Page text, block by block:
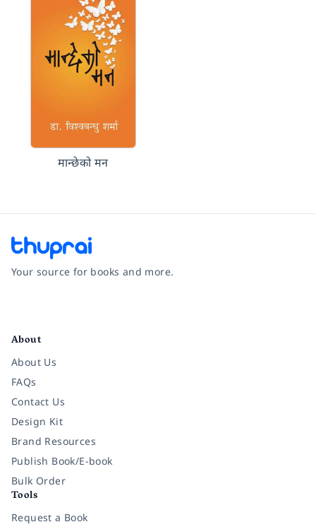
मान्छेको मन
Your source for books and more.
About
About Us
FAQs
Contact Us
Design Kit
Brand Resources
Publish Book/E-book
Bulk Order
Tools
Request a Book